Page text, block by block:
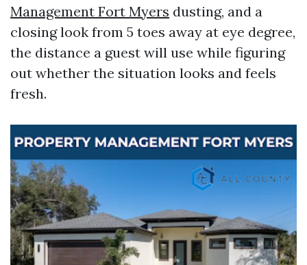
Management Fort Myers dusting, and a
closing look from 5 toes away at eye degree,
the distance a guest will use while figuring
out whether the situation looks and feels
fresh.